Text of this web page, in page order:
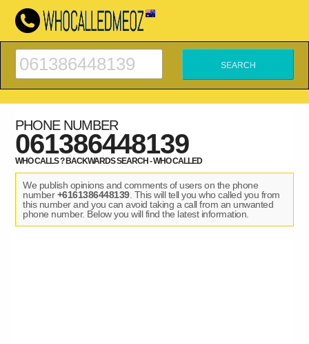
PHONE NUMBER
061386448139
WHO CALLS ? BACKWARDS SEARCH - WHO CALLED
We publish opinions and comments of users on the phone
number+6161386448139. This will tell you who called you from
this number and you can avoid taking a call from an unwanted
phone number. Below you will find the latest information.